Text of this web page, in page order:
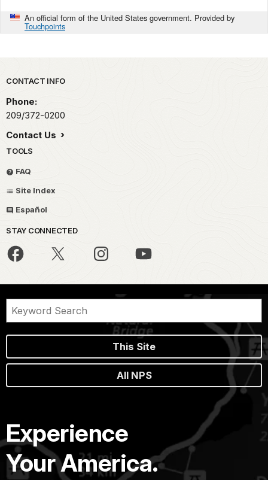
An official form of the United States government. Provided by
Touchpoints
Park footer
CONTACT INFO
Phone:
209/372-0200
Contact Us
TOOLS
FAQ
Site Index
Español
STAY CONNECTED
This Site
All NPS
Experience
Your America.